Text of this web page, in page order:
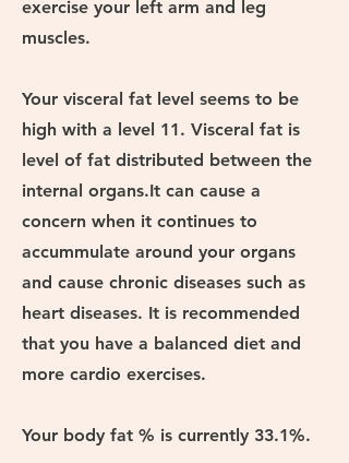
exercise your left arm and leg
muscles.
Your visceral fat level seems to be
high with a level 11. Visceral fat is
level of fat distributed between the
internal organs.It can cause a
concern when it continues to
accummulate around your organs
and cause chronic diseases such as
heart diseases. It is recommended
that you have a balanced diet and
more cardio exercises.
Your body fat % is currently 33.1%.